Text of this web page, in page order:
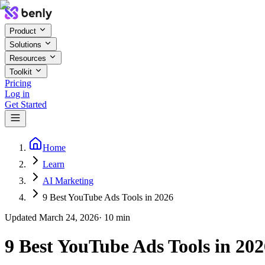
Product
Solutions
Resources
Toolkit
Pricing
Log in
Get Started
Home
Learn
AI Marketing
9 Best YouTube Ads Tools in 2026
Updated March 24, 2026· 10 min
9 Best YouTube Ads Tools in